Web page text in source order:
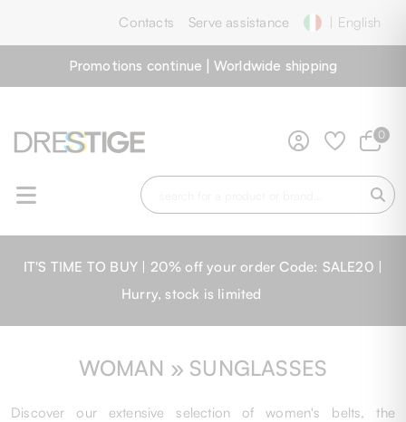
Contacts Serve assistance | English
Promotions continue | Worldwide shipping
0
IT'S TIME TO BUY | 20% off your order Code: SALE20 |
Hurry, stock is limited
WOMAN » SUNGLASSES
Discover our extensive selection of women's belts, the